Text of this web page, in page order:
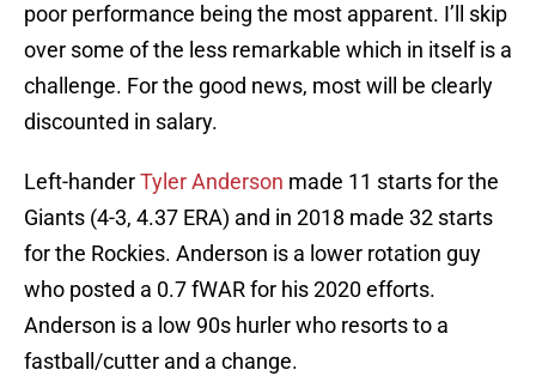
poor performance being the most apparent. I’ll skip
over some of the less remarkable which in itself is a
challenge. For the good news, most will be clearly
discounted in salary.
Left-handerTyler Anderson made 11 starts for the
Giants (4-3, 4.37 ERA) and in 2018 made 32 starts
for the Rockies. Anderson is a lower rotation guy
who posted a 0.7 fWAR for his 2020 efforts.
Anderson is a low 90s hurler who resorts to a
fastball/cutter and a change.